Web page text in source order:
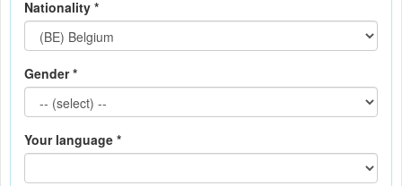
Nationality *
Gender *
Your language *